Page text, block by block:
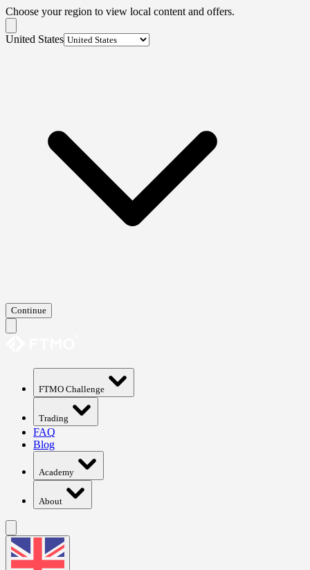
Choose your region to view local content and offers.
United States
Continue
FTMO Challenge
Trading
FAQ
Blog
Academy
About